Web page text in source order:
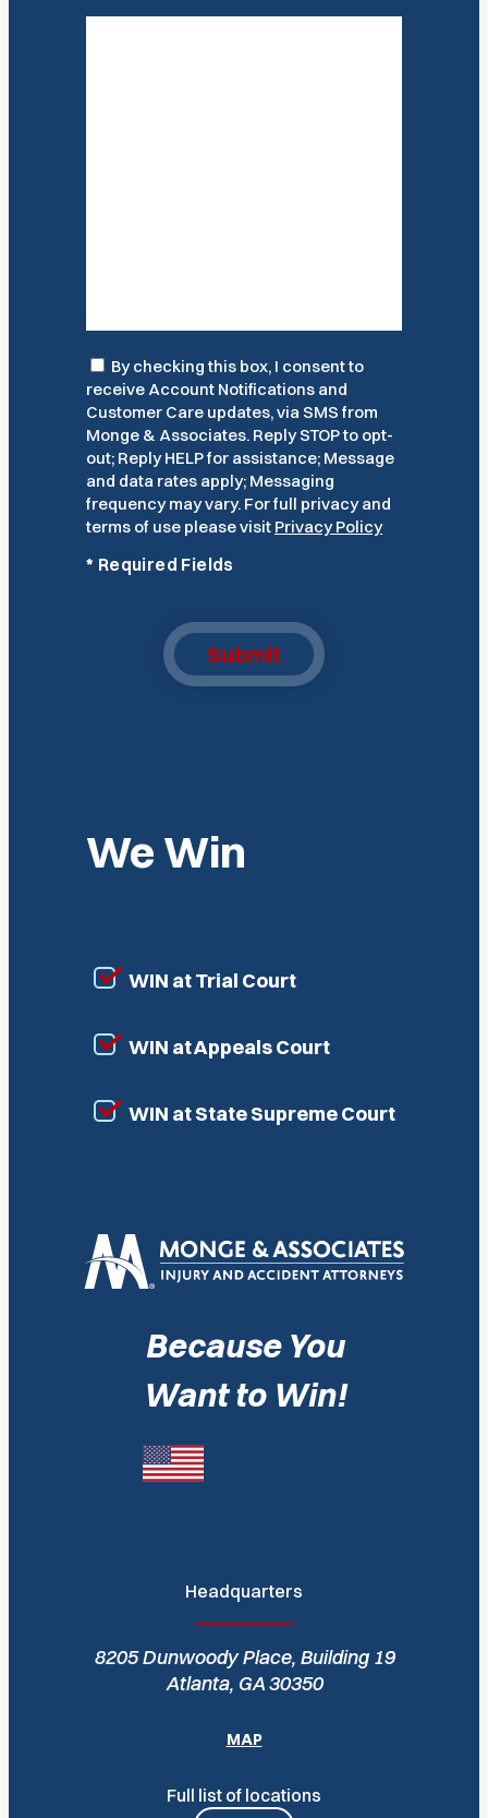
Consent
By checking this box, I consent to
receive Account Notifications and
Customer Care updates, via SMS from
Monge & Associates. Reply STOP to opt-
out; Reply HELP for assistance; Message
and data rates apply; Messaging
frequency may vary. For full privacy and
terms of use please visit Privacy Policy
* Required Fields
Submit
We Win
WIN at Trial Court
WIN at Appeals Court
WIN at State Supreme Court
Because You
Want to Win!
Headquarters
8205 Dunwoody Place, Building 19
Atlanta, GA 30350
MAP
Full list of locations